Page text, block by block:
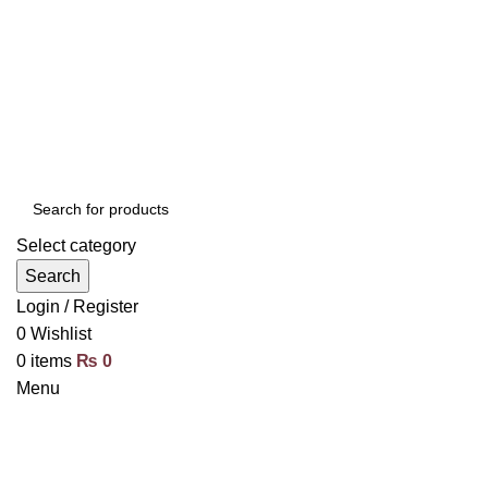
Select category
Search
Login / Register
0 Wishlist
0 items ₨ 0
Menu